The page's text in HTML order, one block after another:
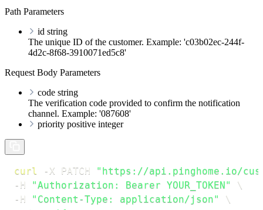
Path Parameters
id string
The unique ID of the customer. Example: 'c03b02ec-244f-
4d2c-8f68-3910071ed5c8'
Request Body Parameters
code string
The verification code provided to confirm the notification
channel. Example: '087608'
priority positive integer
curl -X PATCH
"https://api.pinghome.io/
-H
"Authorization: Bearer YOUR_TOKEN"
\
-H
"Content-Type: application/json"
\